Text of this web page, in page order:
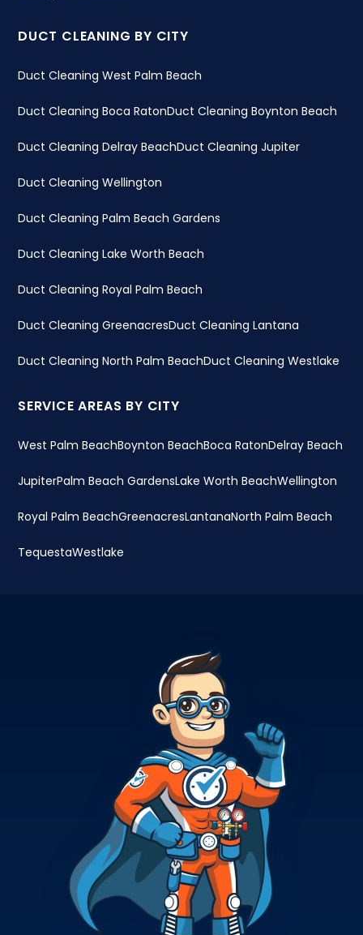
DUCT CLEANING BY CITY
Duct Cleaning West Palm Beach
Duct Cleaning Boca RatonDuct Cleaning Boynton Beach
Duct Cleaning Delray BeachDuct Cleaning Jupiter
Duct Cleaning Wellington
Duct Cleaning Palm Beach Gardens
Duct Cleaning Lake Worth Beach
Duct Cleaning Royal Palm Beach
Duct Cleaning GreenacresDuct Cleaning Lantana
Duct Cleaning North Palm BeachDuct Cleaning Westlake
SERVICE AREAS BY CITY
West Palm BeachBoynton BeachBoca RatonDelray Beach
JupiterPalm Beach GardensLake Worth BeachWellington
Royal Palm BeachGreenacresLantanaNorth Palm Beach
TequestaWestlake